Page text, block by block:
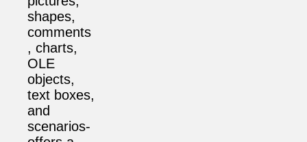
shapes,
comments
, charts,
OLE
objects,
text boxes,
and
scenarios-